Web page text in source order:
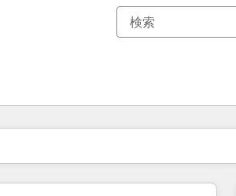
ージページページページページページページページ